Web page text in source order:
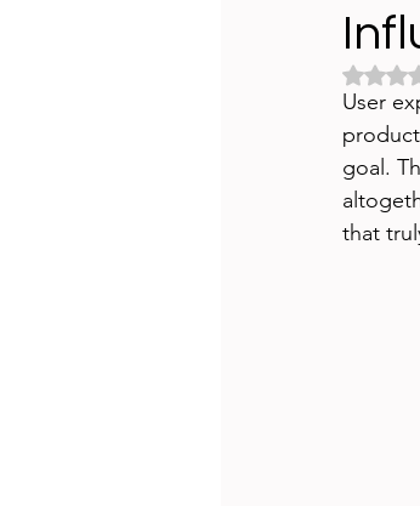
Servant
User
goal.
that